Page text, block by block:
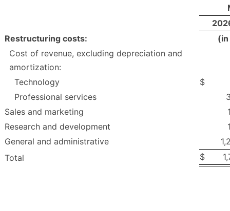
Restructuring costs:
Cost of revenue, excluding depreciation and
amortization:
Technology
$
Professional services
Sales and marketing
Research and development
General and administrative
Total
$